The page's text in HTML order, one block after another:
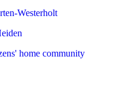
Westerholt
home community